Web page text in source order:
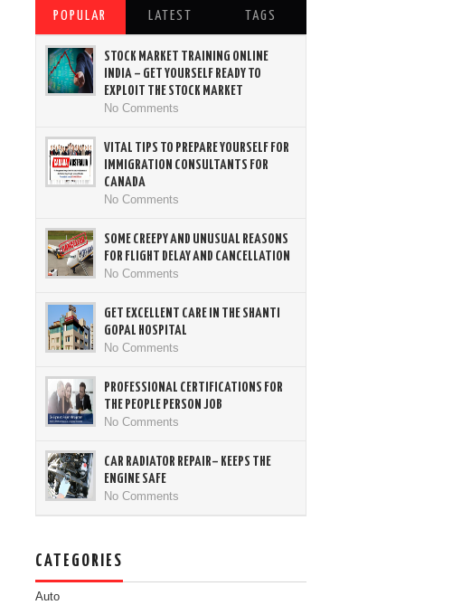
POPULAR LATEST TAGS
STOCK MARKET TRAINING ONLINE
INDIA – GET YOURSELF READY TO
EXPLOIT THE STOCK MARKET
No Comments
VITAL TIPS TO PREPARE YOURSELF FOR
IMMIGRATION CONSULTANTS FOR
CANADA
No Comments
SOME CREEPY AND UNUSUAL REASONS
FOR FLIGHT DELAY AND CANCELLATION
No Comments
GET EXCELLENT CARE IN THE SHANTI
GOPAL HOSPITAL
No Comments
PROFESSIONAL CERTIFICATIONS FOR
THE PEOPLE PERSON JOB
No Comments
CAR RADIATOR REPAIR– KEEPS THE
ENGINE SAFE
No Comments
CATEGORIES
Auto